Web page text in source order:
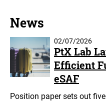
News
02/07/2026
PtX Lab
Efficient
eSAF
Position paper sets out